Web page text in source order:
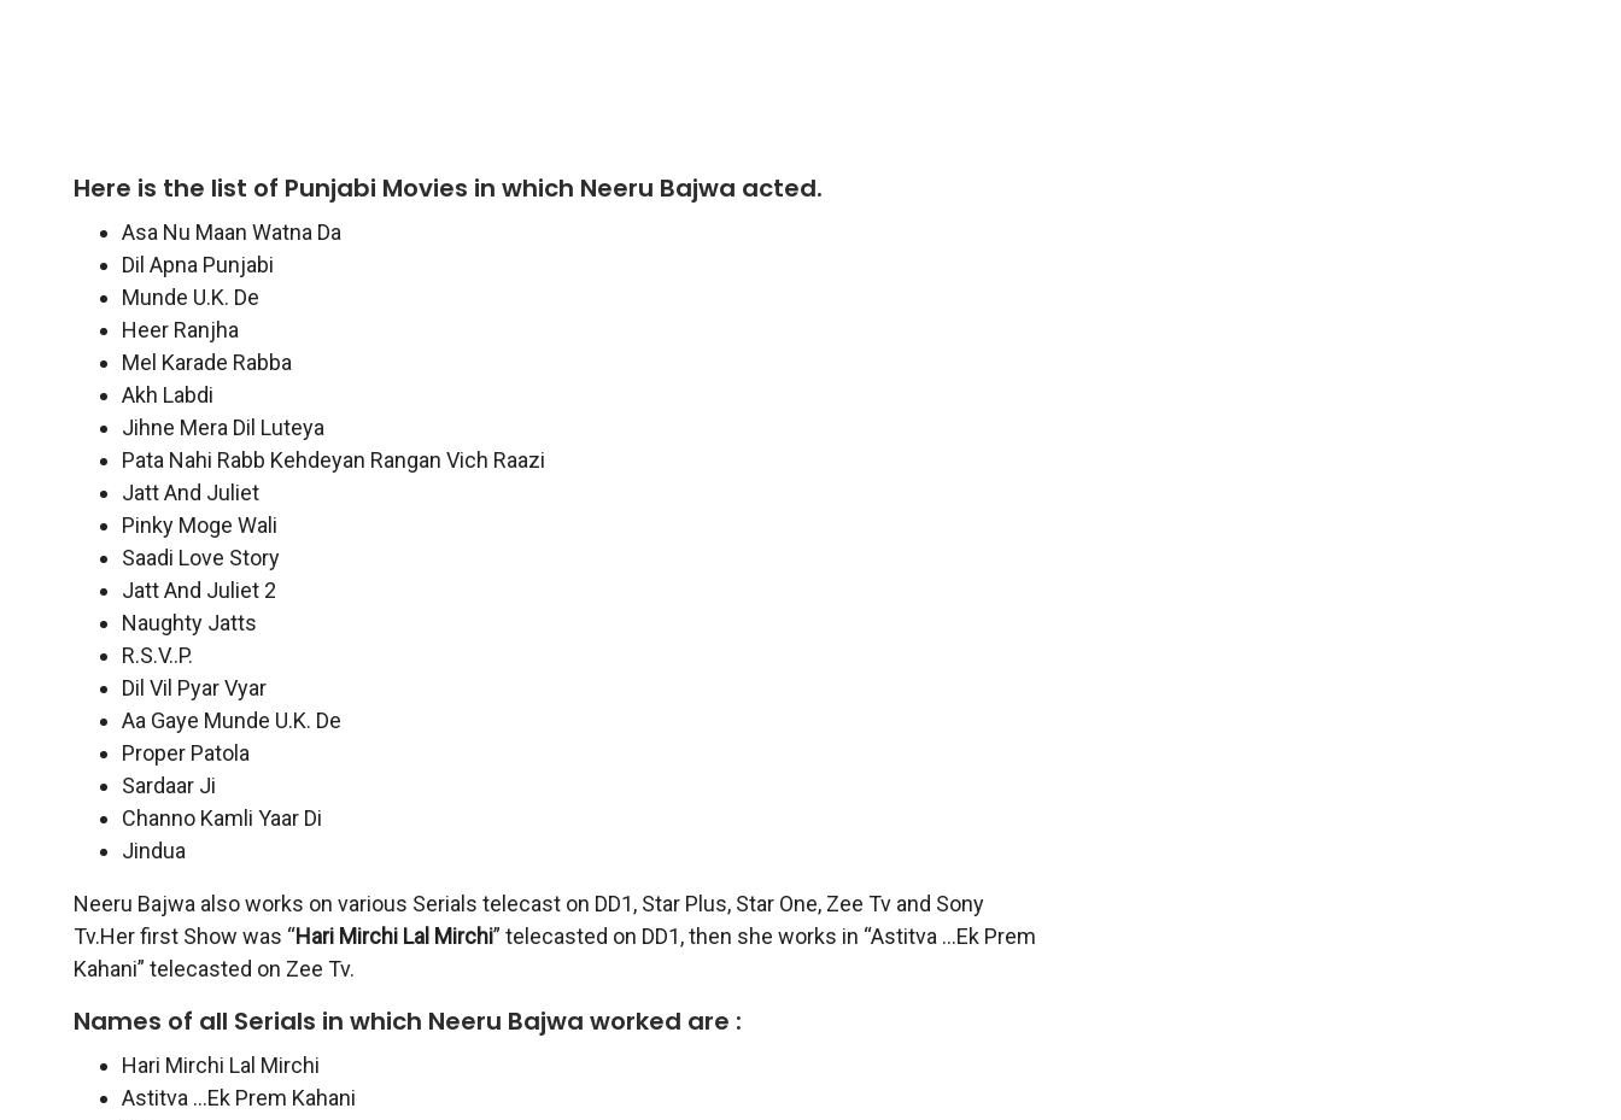
Here is the list of Punjabi Movies in which Neeru Bajwa acted.
Asa Nu Maan Watna Da
Dil Apna Punjabi
Munde U.K. De
Heer Ranjha
Mel Karade Rabba
Akh Labdi
Jihne Mera Dil Luteya
Pata Nahi Rabb Kehdeyan Rangan Vich Raazi
Jatt And Juliet
Pinky Moge Wali
Saadi Love Story
Jatt And Juliet 2
Naughty Jatts
R.S.V..P.
Dil Vil Pyar Vyar
Aa Gaye Munde U.K. De
Proper Patola
Sardaar Ji
Channo Kamli Yaar Di
Jindua
Neeru Bajwa also works on various Serials telecast on DD1, Star Plus, Star One, Zee Tv and Sony
Tv.Her first Show was “Hari Mirchi Lal Mirchi” telecasted on DD1, then she works in “Astitva …Ek Prem
Kahani” telecasted on Zee Tv.
Names of all Serials in which Neeru Bajwa worked are :
Hari Mirchi Lal Mirchi
Astitva …Ek Prem Kahani